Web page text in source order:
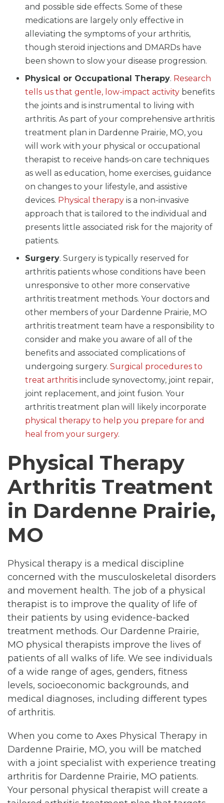
and possible side effects. Some of these
medications are largely only effective in
alleviating the symptoms of your arthritis,
though steroid injections and DMARDs have
been shown to slow your disease progression.
Physical or Occupational Therapy. Research
tells us that gentle, low-impact activity benefits
the joints and is instrumental to living with
arthritis. As part of your comprehensive arthritis
treatment plan in Dardenne Prairie, MO, you
will work with your physical or occupational
therapist to receive hands-on care techniques
as well as education, home exercises, guidance
on changes to your lifestyle, and assistive
devices. Physical therapy is a non-invasive
approach that is tailored to the individual and
presents little associated risk for the majority of
patients.
Surgery. Surgery is typically reserved for
arthritis patients whose conditions have been
unresponsive to other more conservative
arthritis treatment methods. Your doctors and
other members of your Dardenne Prairie, MO
arthritis treatment team have a responsibility to
consider and make you aware of all of the
benefits and associated complications of
undergoing surgery. Surgical procedures to
treat arthritis include synovectomy, joint repair,
joint replacement, and joint fusion. Your
arthritis treatment plan will likely incorporate
physical therapy to help you prepare for and
heal from your surgery.
Physical Therapy
Arthritis Treatment
in Dardenne Prairie,
MO
Physical therapy is a medical discipline
concerned with the musculoskeletal disorders
and movement health. The job of a physical
therapist is to improve the quality of life of
their patients by using evidence-backed
treatment methods. Our Dardenne Prairie,
MO physical therapists improve the lives of
patients of all walks of life. We see individuals
of a wide range of ages, genders, fitness
levels, socioeconomic backgrounds, and
medical diagnoses, including different types
of arthritis.
When you come to Axes Physical Therapy in
Dardenne Prairie, MO, you will be matched
with a joint specialist with experience treating
arthritis for Dardenne Prairie, MO patients.
Your personal physical therapist will create a